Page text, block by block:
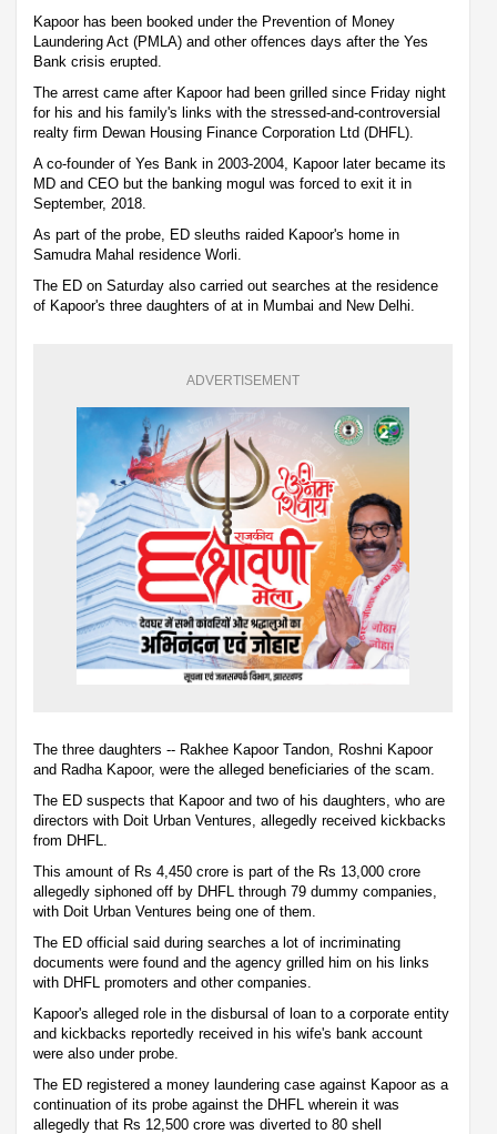
Kapoor has been booked under the Prevention of Money
Laundering Act (PMLA) and other offences days after the Yes
Bank crisis erupted.
The arrest came after Kapoor had been grilled since Friday night
for his and his family's links with the stressed-and-controversial
realty firm Dewan Housing Finance Corporation Ltd (DHFL).
A co-founder of Yes Bank in 2003-2004, Kapoor later became its
MD and CEO but the banking mogul was forced to exit it in
September, 2018.
As part of the probe, ED sleuths raided Kapoor's home in
Samudra Mahal residence Worli.
The ED on Saturday also carried out searches at the residence
of Kapoor's three daughters of at in Mumbai and New Delhi.
ADVERTISEMENT
The three daughters -- Rakhee Kapoor Tandon, Roshni Kapoor
and Radha Kapoor, were the alleged beneficiaries of the scam.
The ED suspects that Kapoor and two of his daughters, who are
directors with Doit Urban Ventures, allegedly received kickbacks
from DHFL.
This amount of Rs 4,450 crore is part of the Rs 13,000 crore
allegedly siphoned off by DHFL through 79 dummy companies,
with Doit Urban Ventures being one of them.
The ED official said during searches a lot of incriminating
documents were found and the agency grilled him on his links
with DHFL promoters and other companies.
Kapoor's alleged role in the disbursal of loan to a corporate entity
and kickbacks reportedly received in his wife's bank account
were also under probe.
The ED registered a money laundering case against Kapoor as a
continuation of its probe against the DHFL wherein it was
allegedly that Rs 12,500 crore was diverted to 80 shell